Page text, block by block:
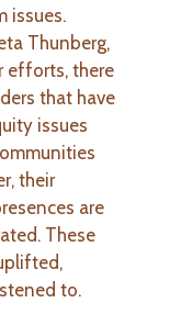
issues.
Thunberg,
efforts, there
that have
issues
their
are
These
to.